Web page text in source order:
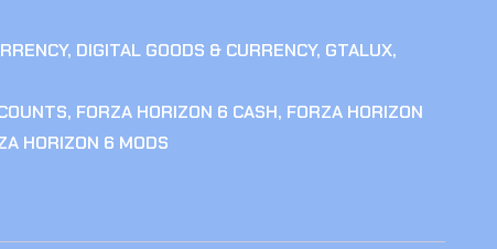
, DIGITAL GOODS & CURRENCY, GTALUX,
, FORZA HORIZON 6 CASH, FORZA HORIZON
HORIZON 6 MODS